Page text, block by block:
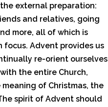
external preparation:
and relatives, going
more, all of which is
focus. Advent provides us
re-orient ourselves
the entire Church,
of Christmas, the
spirit of Advent should